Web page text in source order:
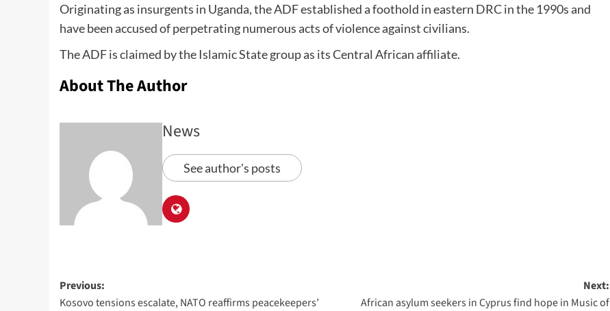
Originating as insurgents in Uganda, the ADF established a foothold in eastern DRC in the 1990s and
have been accused of perpetrating numerous acts of violence against civilians.
The ADF is claimed by the Islamic State group as its Central African affiliate.
About The Author
News
See author's posts
Previous:
Kosovo tensions escalate, NATO reaffirms peacekeepers’
Next:
African asylum seekers in Cyprus find hope in Music of